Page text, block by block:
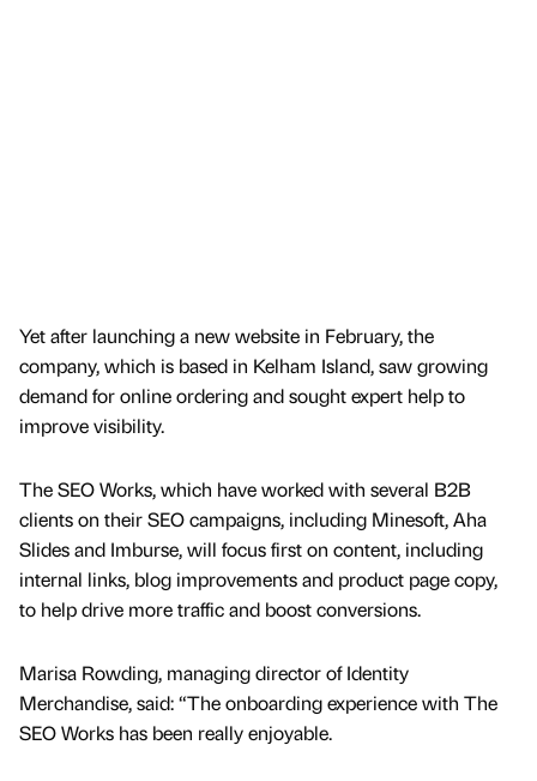
Yet after launching a new website in February, the
company, which is based in Kelham Island, saw growing
demand for online ordering and sought expert help to
improve visibility.
The SEO Works, which have worked with several B2B
clients on their SEO campaigns, including Minesoft, Aha
Slides and Imburse, will focus first on content, including
internal links, blog improvements and product page copy,
to help drive more traffic and boost conversions.
Marisa Rowding, managing director of Identity
Merchandise, said: “The onboarding experience with The
SEO Works has been really enjoyable.